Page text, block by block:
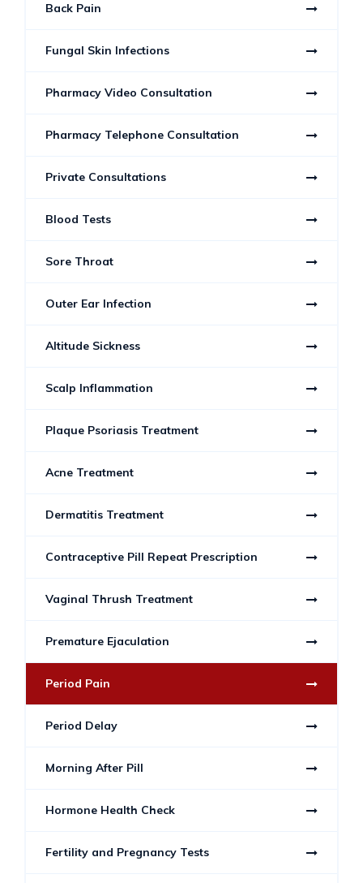
Back Pain
Fungal Skin Infections
Pharmacy Video Consultation
Pharmacy Telephone Consultation
Private Consultations
Blood Tests
Sore Throat
Outer Ear Infection
Altitude Sickness
Scalp Inflammation
Plaque Psoriasis Treatment
Acne Treatment
Dermatitis Treatment
Contraceptive Pill Repeat Prescription
Vaginal Thrush Treatment
Premature Ejaculation
Period Pain
Period Delay
Morning After Pill
Hormone Health Check
Fertility and Pregnancy Tests